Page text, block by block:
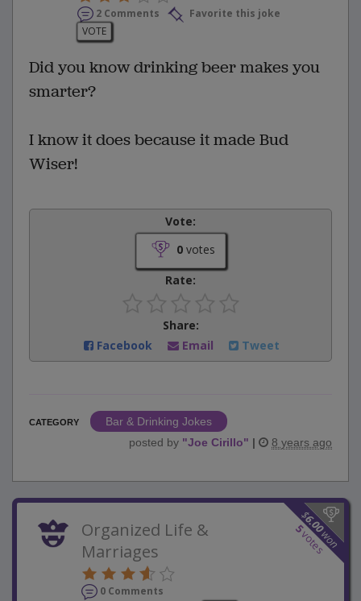
2 Comments
Favorite this joke
VOTE
Did you know drinking beer makes you
smarter?
I know it does because it made Bud
Wiser!
Vote:
0votes
Rate:
Share:
Facebook
Email Tweet
CATEGORY
Bar & Drinking Jokes
posted by "Joe Cirillo" | 8 years ago
$
6.00
won
5
votes
Organized Life &
Marriages
0 Comments